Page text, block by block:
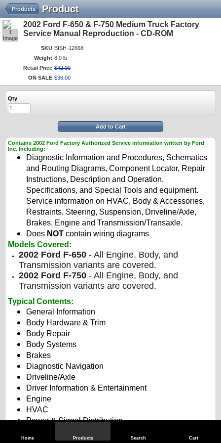
Home Products Search Cart
Product
Products
1
Image
2002 Ford F-650 & F-750 Medium Truck Factory
Service Manual Reproduction - CD-ROM
SKU BISH-12668
Weight 8.0 lb
Retail Price $42.00
ON SALE $36 00
Qty
Add to Cart
Contains 2002 Ford Factory Authorized Service information written by Ford
Inc. Including:
Diagnostic Information and Procedures, Schematics
and Routing Diagrams, Component Locator, Repair
Instructions, Description and Operation,
Specifications, and Special Tools and equipment.
Service information on HVAC, Body & Accessories,
Restraints, Steering, Suspension, Driveline/Axle,
Brakes, Engine and Transmission/Transaxle.
Does NOT contain wiring diagrams
Models Covered:
2002 Ford F-650 - All Engine, Body, and
Transmission variants are covered.
2002 Ford F-750 - All Engine, Body, and
Transmission variants are covered.
Typical Contents:
General Information
Body Hardware & Trim
Body Repair
Body Systems
Brakes
Diagnostic Navigation
Driveline/Axle
Driver Information & Entertainment
Engine
HVAC
Power & Signal Distribution